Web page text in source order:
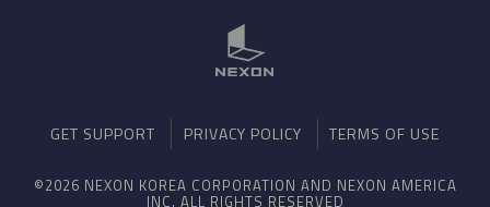
GET SUPPORT PRIVACY POLICY TERMS OF USE
©2026 NEXON KOREA CORPORATION AND NEXON AMERICA
INC. ALL RIGHTS RESERVED